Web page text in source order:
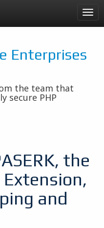
Enterprises
the team that
secure PHP
the
Extension,
and